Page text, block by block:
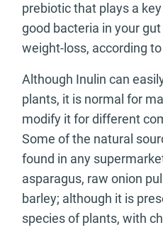
prebiotic that plays a
good bacteria in your
weight-loss, according
Although Inulin can
plants, it is normal for
modify it for different
Some of the natural
found in any
asparagus, raw onion
barley; although it is
species of plants, with